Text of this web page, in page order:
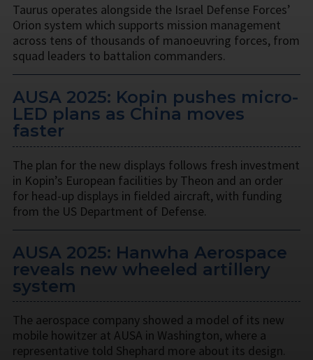
Taurus operates alongside the Israel Defense Forces’
Orion system which supports mission management
across tens of thousands of manoeuvring forces, from
squad leaders to battalion commanders.
AUSA 2025: Kopin pushes micro-
LED plans as China moves
faster
The plan for the new displays follows fresh investment
in Kopin’s European facilities by Theon and an order
for head-up displays in fielded aircraft, with funding
from the US Department of Defense.
AUSA 2025: Hanwha Aerospace
reveals new wheeled artillery
system
The aerospace company showed a model of its new
mobile howitzer at AUSA in Washington, where a
representative told Shephard more about its design.